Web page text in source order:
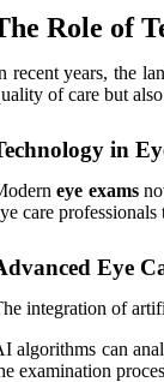
Role of
recent years, the
of care but
in
eye exams
care
Eye
integration of
algorithms can
examination